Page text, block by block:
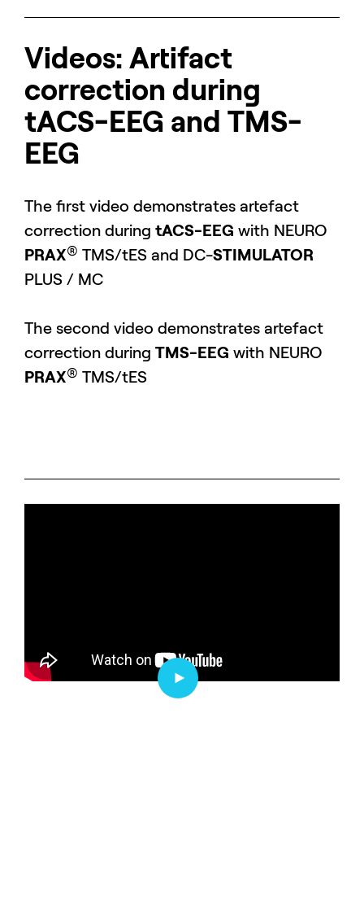
Videos: Artifact
correction during
tACS-EEG and TMS-
EEG
The first video demonstrates artefact
correction during tACS-EEG with NEURO
PRAX® TMS/tES and DC-STIMULATOR
PLUS / MC
The second video demonstrates artefact
correction during TMS-EEG with NEURO
PRAX® TMS/tES